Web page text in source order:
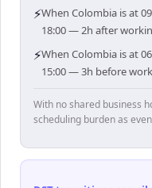
⚡When Colombia is at
18:00 — 2h after
⚡When Colombia is at
15:00 — 3h before
With no shared business
scheduling burden as